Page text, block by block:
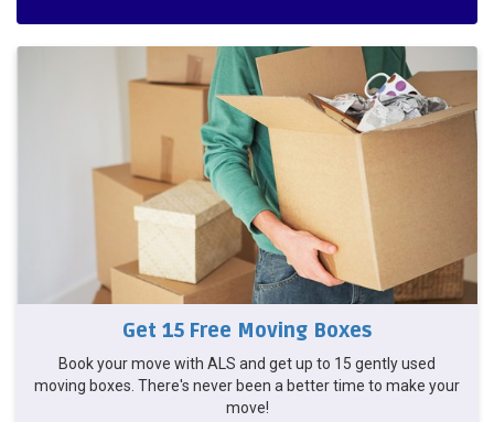
Get 15 Free Moving Boxes
Book your move with ALS and get up to 15 gently used
moving boxes. There's never been a better time to make your
move!